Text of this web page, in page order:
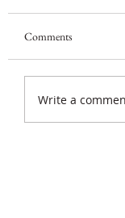
Comments
Write a